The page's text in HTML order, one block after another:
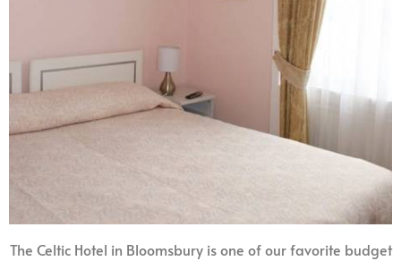
The Celtic Hotel in Bloomsbury is one of our favorite budget